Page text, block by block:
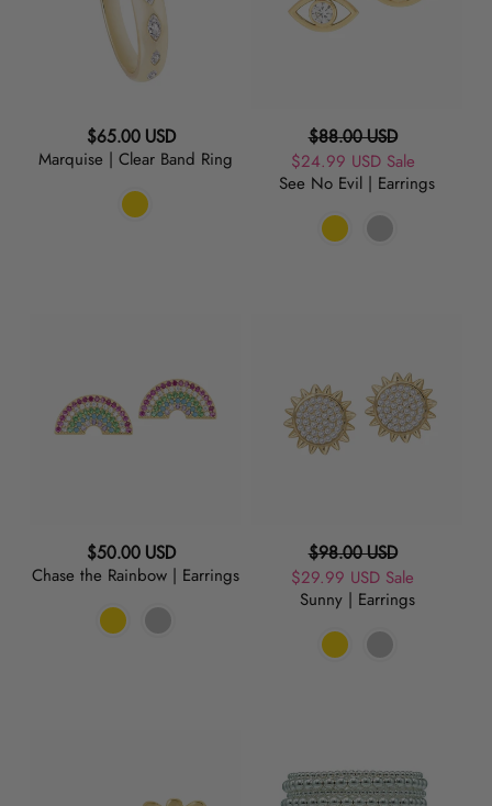
Regular
price
$65.00 USD
Marquise | Clear Band Ring
Earrings
Regular
price
$88.00 USD
Sale
price
$24.99 USD Sale
See No Evil | Earrings
Earrings
Regular
price
$50.00 USD
Chase the Rainbow | Earrings
Regular
price
$98.00 USD
Sale
price
$29.99 USD Sale
Sunny | Earrings
Silver